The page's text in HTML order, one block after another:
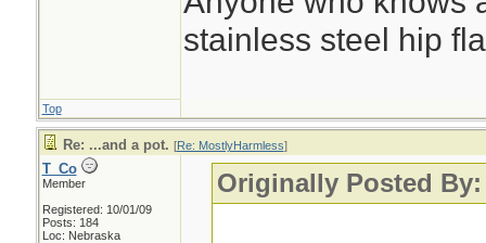
stainless steel hip
Top
Re: ...and a pot. [Re: MostlyHarmless]
T_Co
Member
Registered: 10/01/09
Posts: 184
Loc: Nebraska
Originally Posted